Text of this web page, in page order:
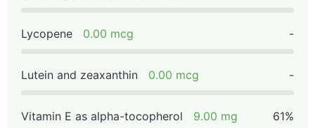
Lycopene 0.00 mcg -
Lutein and zeaxanthin 0.00 mcg -
Vitamin E as alpha-tocopherol 9.00 mg 61%